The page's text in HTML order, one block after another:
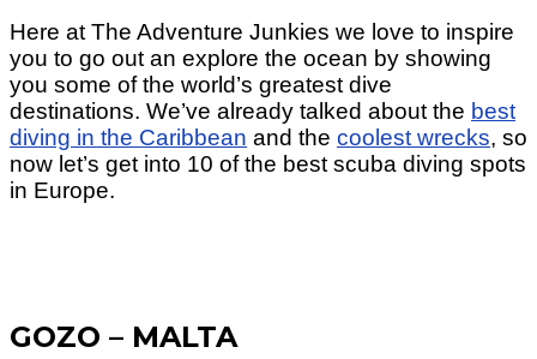
Here at The Adventure Junkies we love to inspire
you to go out an explore the ocean by showing
you some of the world’s greatest dive
destinations. We’ve already talked about the best
diving in the Caribbean and the coolest wrecks, so
now let’s get into 10 of the best scuba diving spots
in Europe.
GOZO – MALTA